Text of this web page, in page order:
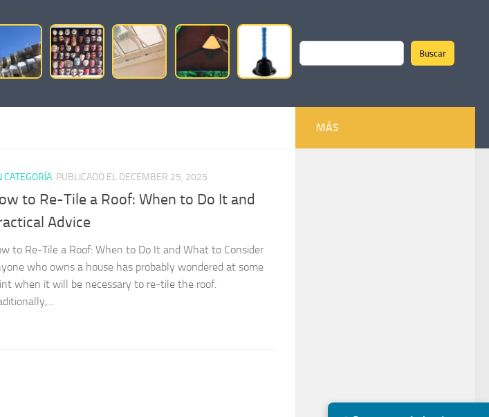
Search
Buscar
CATEGORÍA PUBLICADO EL DECEMBER 25, 2025
to Re-Tile a Roof: When to Do It and
Advice
to Re-Tile a Roof: When to Do It and What to Consider
who owns a house has probably wondered at some
when it will be necessary to re-tile the roof.
MÁS